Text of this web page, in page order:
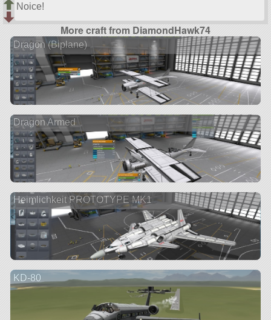
Noice!
More craft from DiamondHawk74
Dragon (Biplane)
Dragon Armed
Heimlichkeit PROTOTYPE MK1
KD-80